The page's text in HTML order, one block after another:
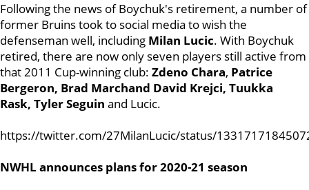
Following the news of Boychuk's retirement, a number of
former Bruins took to social media to wish the
defenseman well, including Milan Lucic. With Boychuk
retired, there are now only seven players still active from
that 2011 Cup-winning club: Zdeno Chara, Patrice
Bergeron, Brad Marchand David Krejci, Tuukka
Rask, Tyler Seguin and Lucic.
https://twitter.com/27MilanLucic/status/
NWHL announces plans for 2020-21 season